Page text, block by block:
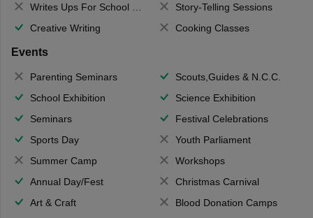
Writes Ups For School Magazine
Story-Telling Sessions
Creative Writing
Cooking Classes
Events
Parenting Seminars
Scouts,Guides & N.C.C.
School Exhibition
Science Exhibition
Seminars
Festival Celebrations
Sports Day
Youth Parliament
Summer Camp
Workshops
Annual Day/Fest
Christmas Carnival
Art & Craft
Blood Donation Camps